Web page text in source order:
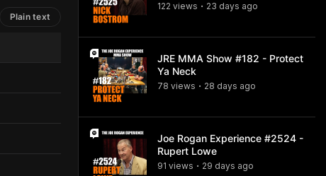
Plain text
122 views • 23 days ago
JRE MMA Show #182 - Protect
Ya Neck
78 views • 28 days ago
Joe Rogan Experience #2524 -
Rupert Lowe
91 views • 29 days ago